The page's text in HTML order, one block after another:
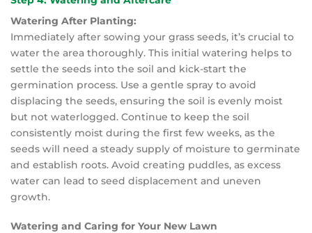
Watering After Planting:
Immediately after sowing your grass seeds, it’s crucial to
water the area thoroughly. This initial watering helps to
settle the seeds into the soil and kick-start the
germination process. Use a gentle spray to avoid
displacing the seeds, ensuring the soil is evenly moist
but not waterlogged. Continue to keep the soil
consistently moist during the first few weeks, as the
seeds will need a steady supply of moisture to germinate
and establish roots. Avoid creating puddles, as excess
water can lead to seed displacement and uneven
growth.
Watering and Caring for Your New Lawn